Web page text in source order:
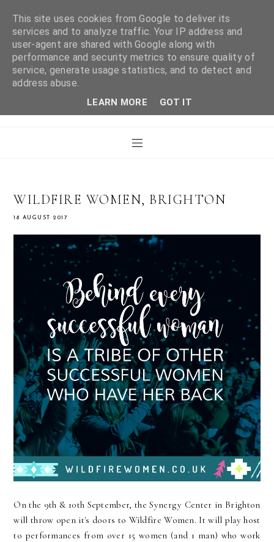
WHAT LAURA DID
NEXT
WILDFIRE WOMEN, BRIGHTON
18 AUGUST 2017
On the 9th & 10th September, the Synergy Center in Brighton
will throw open it's doors to Wildfire Women. It will play host
to performances from over 15 women (and 1 man) who work
This site uses cookies from Google to deliver its
services and to analyze traffic. Your IP address and
user-agent are shared with Google along with
performance and security metrics to ensure quality of
service, generate usage statistics, and to detect and
address abuse.
LEARN MORE GOT IT